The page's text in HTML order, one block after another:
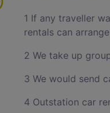
1 If any traveller
rentals can
2 We take up
3 We would send
4 Outstation car